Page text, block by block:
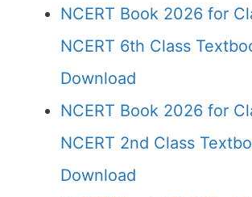
NCERT Book 2026 for
NCERT 6th Class
Download
NCERT Book 2026 for
NCERT 2nd Class
Download